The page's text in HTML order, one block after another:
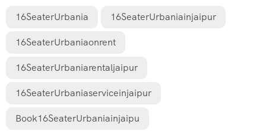
16SeaterUrbania 16SeaterUrbaniainjaipur
16SeaterUrbaniaonrent
16SeaterUrbaniarentaljaipur
16SeaterUrbaniaserviceinjaipur
Book16SeaterUrbaniainjaipu